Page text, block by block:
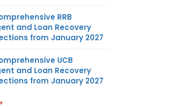
RRB
and Loan Recovery
from January 2027
UCB
and Loan Recovery
from January 2027